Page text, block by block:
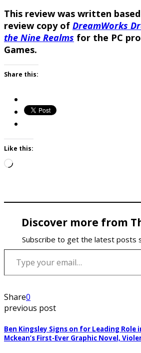
This review was written
review copy of DreamWorks
the Nine Realms for the PC
Games.
Share this:
Like this:
Loading…
Discover more from
Subscribe to get the latest posts
Type your email…
Share0
previous post
Ben Kingsley Signs on for Leading Role
Mckean’s First-Ever Graphic Novel,